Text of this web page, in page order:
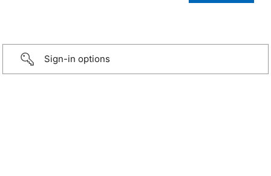
Sign-in options